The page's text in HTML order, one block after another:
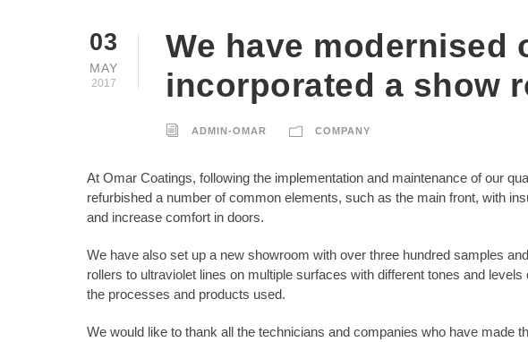
03
MAY
2017
We have modernised
incorporated a show
ADMIN-OMAR COMPANY
At Omar Coatings, following the implementation and maintenance of our
refurbished a number of common elements, such as the main front, with
and increase comfort in doors.
We have also set up a new showroom with over three hundred samples
rollers to ultraviolet lines on multiple surfaces with different tones and
the processes and products used.
We would like to thank all the technicians and companies who have made